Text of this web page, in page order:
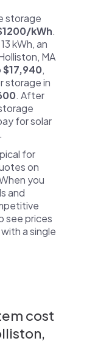
storage
kWh.
kWh, an
MA
,
storage in
. After
for solar
for
on
you
and
see prices
a single
cost